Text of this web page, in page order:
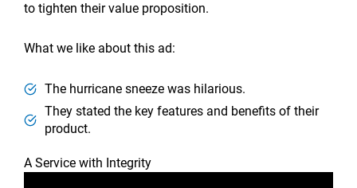
to tighten their value proposition.
What we like about this ad:
The hurricane sneeze was hilarious.
They stated the key features and benefits of their
product.
A Service with Integrity